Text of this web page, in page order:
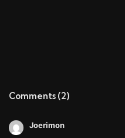
Comments (2)
Joerimon